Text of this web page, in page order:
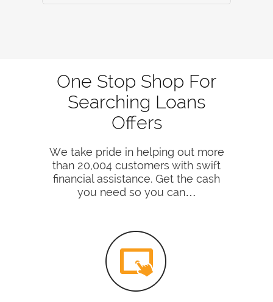
One Stop Shop For
Searching Loans
Offers
We take pride in helping out more
than 20,004 customers with swift
financial assistance. Get the cash
you need so you can…